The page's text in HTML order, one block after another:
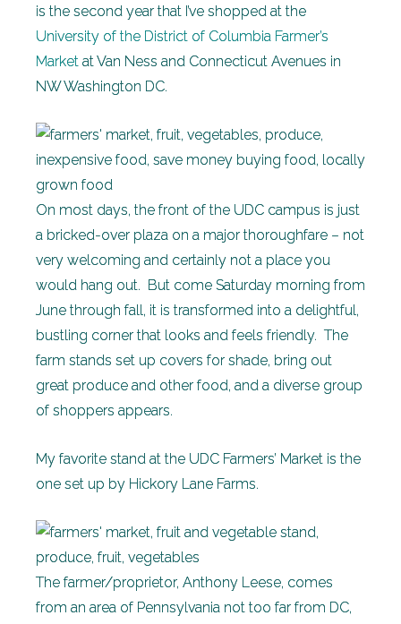
is the second year that I’ve shopped at the
University of the District of Columbia Farmer’s
Market at Van Ness and Connecticut Avenues in
NW Washington DC.
On most days, the front of the UDC campus is just
a bricked-over plaza on a major thoroughfare – not
very welcoming and certainly not a place you
would hang out. But come Saturday morning from
June through fall, it is transformed into a delightful,
bustling corner that looks and feels friendly. The
farm stands set up covers for shade, bring out
great produce and other food, and a diverse group
of shoppers appears.
My favorite stand at the UDC Farmers’ Market is the
one set up by Hickory Lane Farms.
The farmer/proprietor, Anthony Leese, comes
from an area of Pennsylvania not too far from DC,